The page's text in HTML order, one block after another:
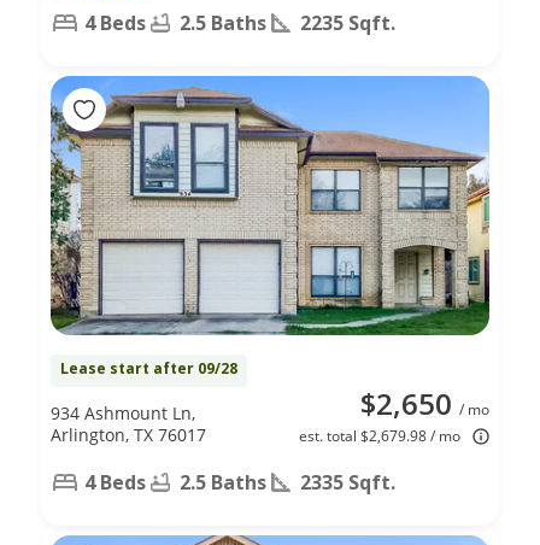
4 Beds 2.5 Baths 2235 Sqft.
Lease start after 09/28
$2,650 / mo
est. total $2,679.98 / mo
934 Ashmount Ln,
Arlington, TX 76017
4 Beds 2.5 Baths 2335 Sqft.